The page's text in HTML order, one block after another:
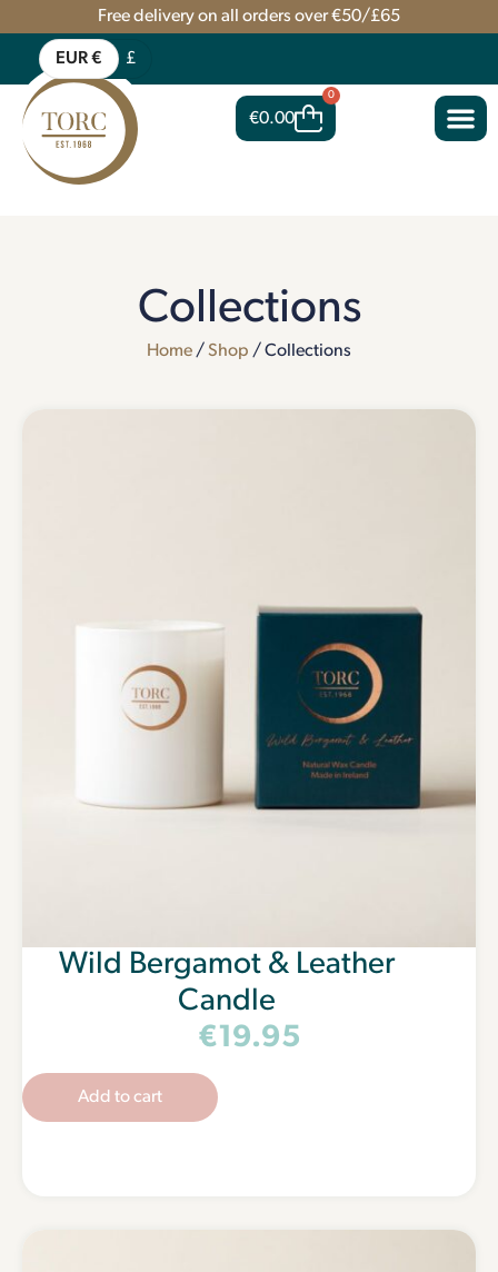
Free delivery on all orders over €50/£65
EUR € £
€0.00
0
Collections
Home / Shop / Collections
Wild Bergamot & Leather
Candle
€19.95
Add to cart